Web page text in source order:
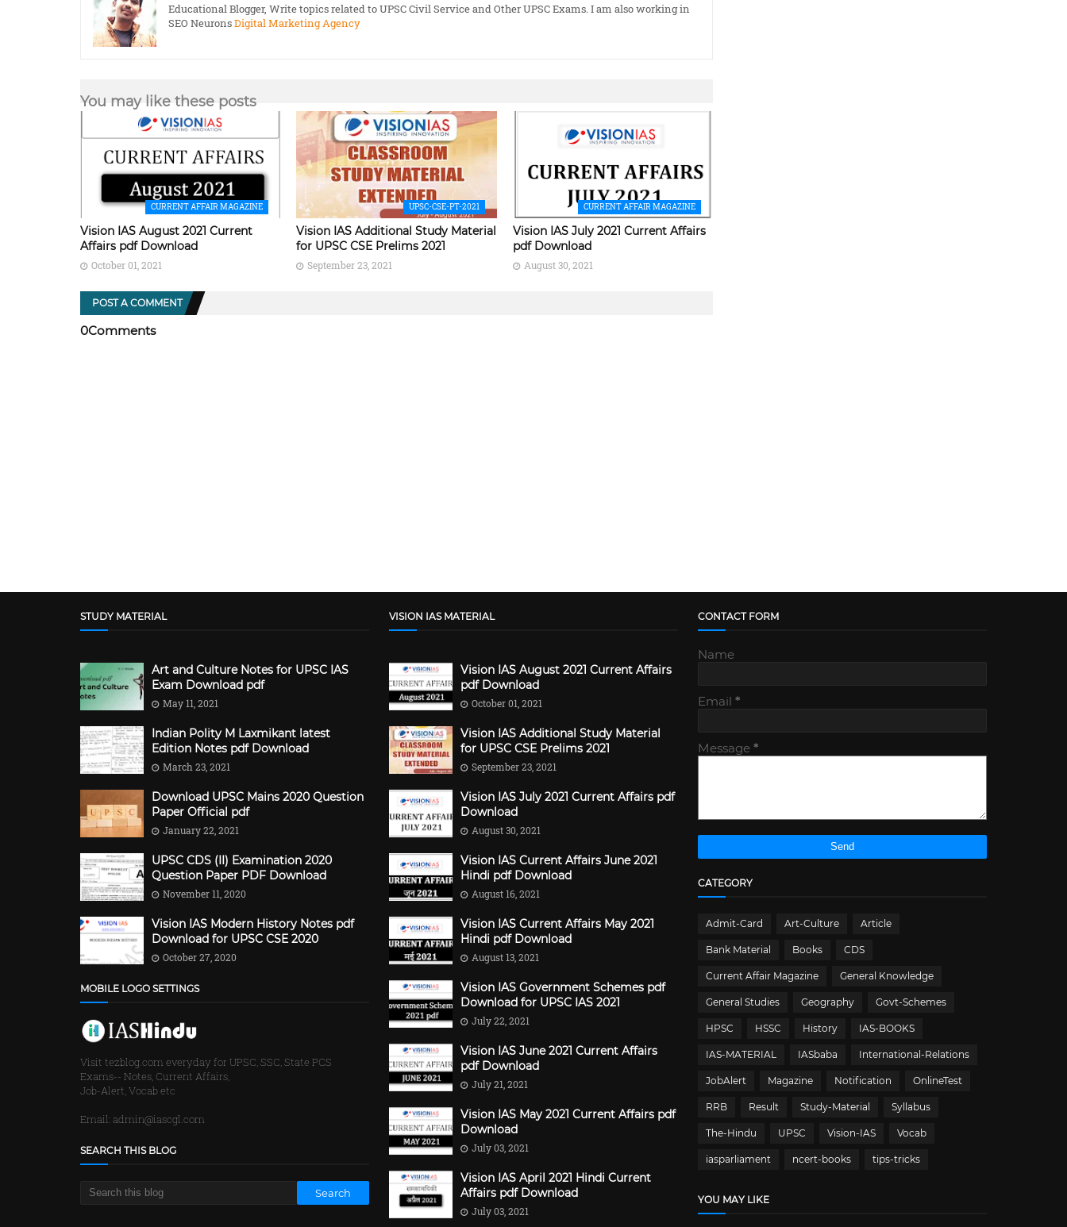
Educational Blogger, Write topics related to UPSC Civil Service and Other UPSC Exams. I am also working in
SEO NeuronsDigital Marketing Agency
You may like these posts
CURRENT AFFAIR MAGAZINE
Vision IAS August 2021 Current
Affairs pdf Download
October 01, 2021
UPSC-CSE-PT-2021
Vision IAS Additional Study Material
for UPSC CSE Prelims 2021
September 23, 2021
CURRENT AFFAIR MAGAZINE
Vision IAS July 2021 Current Affairs
pdf Download
August 30, 2021
POST A COMMENT
0Comments
STUDY MATERIAL
Art and Culture Notes for UPSC IAS
Exam Download pdf
May 11, 2021
Indian Polity M Laxmikant latest
Edition Notes pdf Download
March 23, 2021
Download UPSC Mains 2020 Question
Paper Official pdf
January 22, 2021
UPSC CDS (II) Examination 2020
Question Paper PDF Download
November 11, 2020
Vision IAS Modern History Notes pdf
Download for UPSC CSE 2020
October 27, 2020
MOBILE LOGO SETTINGS
Visit tezblog.com everyday for UPSC, SSC, State PCS
Exams-- Notes, Current Affairs,
Job-Alert, Vocab etc
Email: admin@iascgl.com
SEARCH THIS BLOG
VISION IAS MATERIAL
Vision IAS August 2021 Current Affairs
pdf Download
October 01, 2021
Vision IAS Additional Study Material
for UPSC CSE Prelims 2021
September 23, 2021
Vision IAS July 2021 Current Affairs pdf
Download
August 30, 2021
Vision IAS Current Affairs June 2021
Hindi pdf Download
August 16, 2021
Vision IAS Current Affairs May 2021
Hindi pdf Download
August 13, 2021
Vision IAS Government Schemes pdf
Download for UPSC IAS 2021
July 22, 2021
Vision IAS June 2021 Current Affairs
pdf Download
July 21, 2021
Vision IAS May 2021 Current Affairs pdf
Download
July 03, 2021
Vision IAS April 2021 Hindi Current
Affairs pdf Download
July 03, 2021
CONTACT FORM
Name
Email*
Message*
CATEGORY
Admit-Card Art-Culture Article
Bank Material Books CDS
Current Affair Magazine General Knowledge
General Studies Geography Govt-Schemes
HPSC HSSC History IAS-BOOKS
IAS-MATERIAL IASbaba International-Relations
JobAlert Magazine Notification OnlineTest
RRB Result Study-Material Syllabus
The-Hindu UPSC Vision-IAS Vocab
iasparliament ncert-books tips-tricks
YOU MAY LIKE